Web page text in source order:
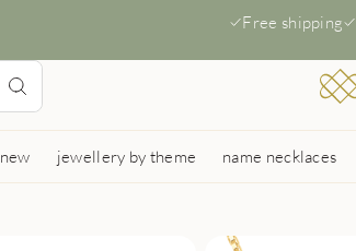
Free shipping
new jewellery by theme name necklaces